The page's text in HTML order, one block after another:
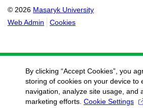
© 2026 Masaryk University
Web Admin
Cookies
By clicking “Accept Cookies”, you
storing of cookies on your device to
navigation, analyze site usage, and
marketing efforts. Cookie Settings